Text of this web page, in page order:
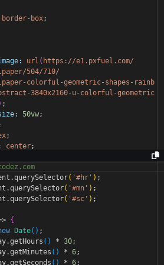
border-box;
url ( https://e1.pxfuel.com/
504/710/
colorful-geometric-shapes-rainb
3840x2160-u-colorful-geometric
;
50vw;
;
center;
.querySelector( '#hr' ) ;
.querySelector( '#mn' ) ;
.querySelector( '#sc' ) ;
{
Date( ) ;
.getHours ( ) * 30;
.getMinutes ( ) * 6;
.getSeconds ( ) * 6;